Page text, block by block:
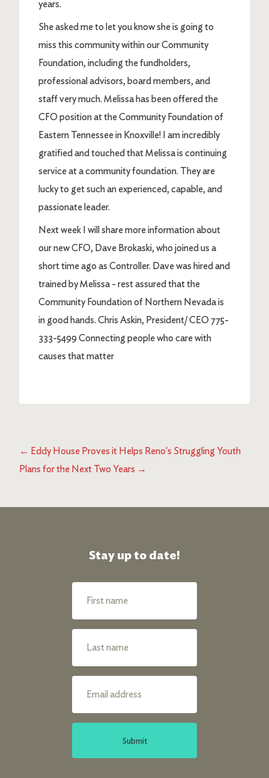
years.
She asked me to let you know she is going to
miss this community within our Community
Foundation, including the fundholders,
professional advisors, board members, and
staff very much. Melissa has been offered the
CFO position at the Community Foundation of
Eastern Tennessee in Knoxville! I am incredibly
gratified and touched that Melissa is continuing
service at a community foundation. They are
lucky to get such an experienced, capable, and
passionate leader.
Next week I will share more information about
our new CFO, Dave Brokaski, who joined us a
short time ago as Controller. Dave was hired and
trained by Melissa - rest assured that the
Community Foundation of Northern Nevada is
in good hands. Chris Askin, President/ CEO 775-
333-5499 Connecting people who care with
causes that matter
← Eddy House Proves it Helps Reno's Struggling Youth
Plans for the Next Two Years →
Stay up to date!
Submit